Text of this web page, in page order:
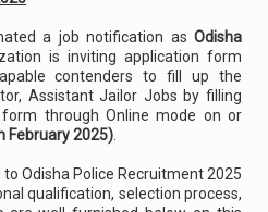
a job notification as Odisha
is inviting application form
contenders to fill up the
Assistant Jailor Jobs by filling
through Online mode on or
February 2025)
Odisha Police Recruitment 2025
qualification, selection process,